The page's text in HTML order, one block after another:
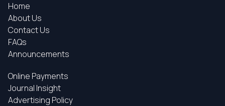
Home
About Us
Contact Us
FAQs
Announcements
Online Payments
Journal Insight
Advertising Policy